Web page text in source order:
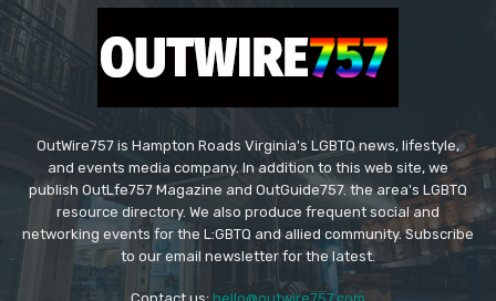
OutWire757 is Hampton Roads Virginia's LGBTQ news, lifestyle,
and events media company. In addition to this web site, we
publish OutLfe757 Magazine and OutGuide757. the area's LGBTQ
resource directory. We also produce frequent social and
networking events for the L:GBTQ and allied community. Subscribe
to our email newsletter for the latest.